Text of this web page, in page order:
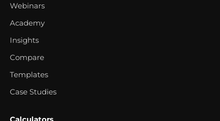
Webinars
Academy
Insights
Compare
Templates
Case Studies
Calculators